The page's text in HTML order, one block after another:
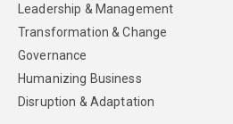
Leadership & Management
Transformation & Change
Governance
Humanizing Business
Disruption & Adaptation